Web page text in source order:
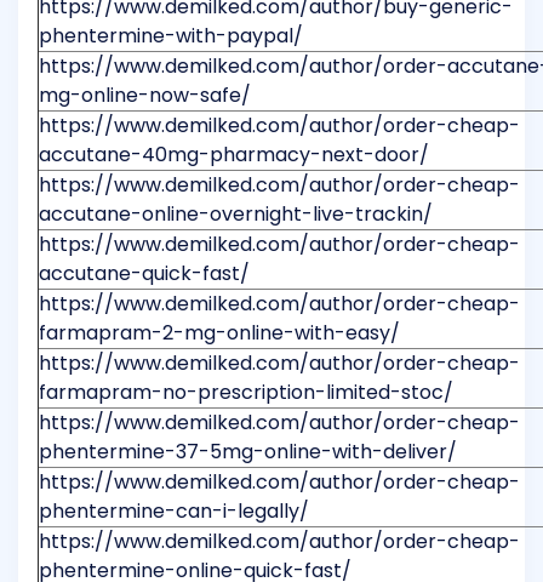
https://www.demilked.com/author/buy-generic-
phentermine-with-paypal/
https://www.demilked.com/author/order-
mg-online-now-safe/
https://www.demilked.com/author/order-cheap-
accutane-40mg-pharmacy-next-door/
https://www.demilked.com/author/order-cheap-
accutane-online-overnight-live-trackin/
https://www.demilked.com/author/order-cheap-
accutane-quick-fast/
https://www.demilked.com/author/order-cheap-
farmapram-2-mg-online-with-easy/
https://www.demilked.com/author/order-cheap-
farmapram-no-prescription-limited-stoc/
https://www.demilked.com/author/order-cheap-
phentermine-37-5mg-online-with-deliver/
https://www.demilked.com/author/order-cheap-
phentermine-can-i-legally/
https://www.demilked.com/author/order-cheap-
phentermine-online-quick-fast/